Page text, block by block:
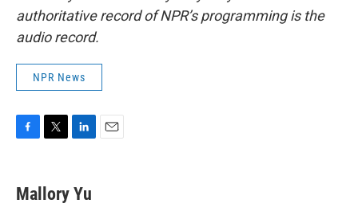
authoritative record of NPR’s programming is the
audio record.
NPR News
e
b
t
t
k
e
Mallory Yu